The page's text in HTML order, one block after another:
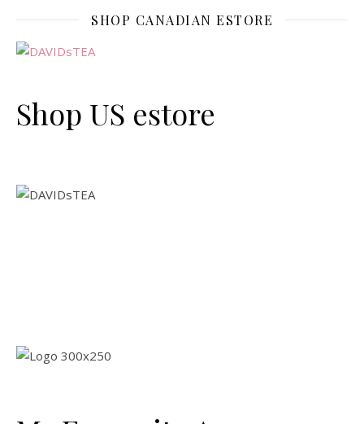
SHOP CANADIAN ESTORE
Shop US estore